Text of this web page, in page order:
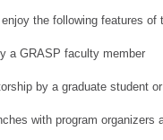
the following features of
a GRASP faculty member
by a graduate student
with program organizers